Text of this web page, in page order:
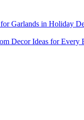
Garlands in Holiday
Decor Ideas for Every